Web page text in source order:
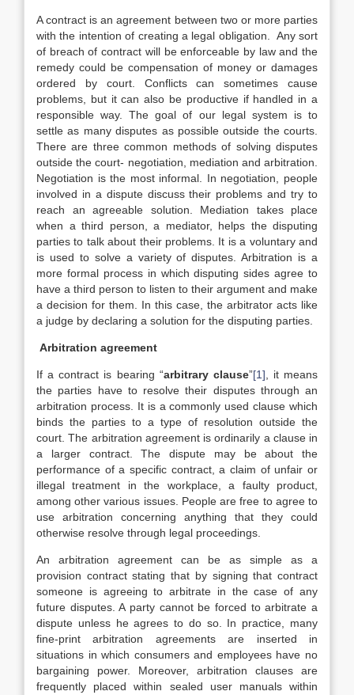
A contract is an agreement between two or more parties
with the intention of creating a legal obligation. Any sort
of breach of contract will be enforceable by law and the
remedy could be compensation of money or damages
ordered by court. Conflicts can sometimes cause
problems, but it can also be productive if handled in a
responsible way. The goal of our legal system is to
settle as many disputes as possible outside the courts.
There are three common methods of solving disputes
outside the court- negotiation, mediation and arbitration.
Negotiation is the most informal. In negotiation, people
involved in a dispute discuss their problems and try to
reach an agreeable solution. Mediation takes place
when a third person, a mediator, helps the disputing
parties to talk about their problems. It is a voluntary and
is used to solve a variety of disputes. Arbitration is a
more formal process in which disputing sides agree to
have a third person to listen to their argument and make
a decision for them. In this case, the arbitrator acts like
a judge by declaring a solution for the disputing parties.
Arbitration agreement
If a contract is bearing “arbitrary clause”[1] , it means
the parties have to resolve their disputes through an
arbitration process. It is a commonly used clause which
binds the parties to a type of resolution outside the
court. The arbitration agreement is ordinarily a clause in
a larger contract. The dispute may be about the
performance of a specific contract, a claim of unfair or
illegal treatment in the workplace, a faulty product,
among other various issues. People are free to agree to
use arbitration concerning anything that they could
otherwise resolve through legal proceedings.
An arbitration agreement can be as simple as a
provision contract stating that by signing that contract
someone is agreeing to arbitrate in the case of any
future disputes. A party cannot be forced to arbitrate a
dispute unless he agrees to do so. In practice, many
fine-print arbitration agreements are inserted in
situations in which consumers and employees have no
bargaining power. Moreover, arbitration clauses are
frequently placed within sealed user manuals within